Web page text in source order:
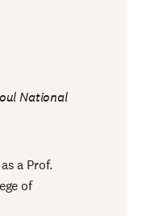
National
a Prof.
of